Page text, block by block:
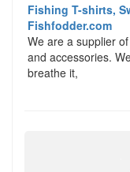
Fishing T-shirts,
Fishfodder.com
We are a supplier
and accessories.
breathe it,